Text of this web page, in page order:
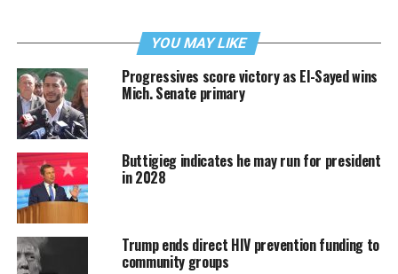
YOU MAY LIKE
Progressives score victory as El-Sayed wins
Mich. Senate primary
Buttigieg indicates he may run for president
in 2028
Trump ends direct HIV prevention funding to
community groups